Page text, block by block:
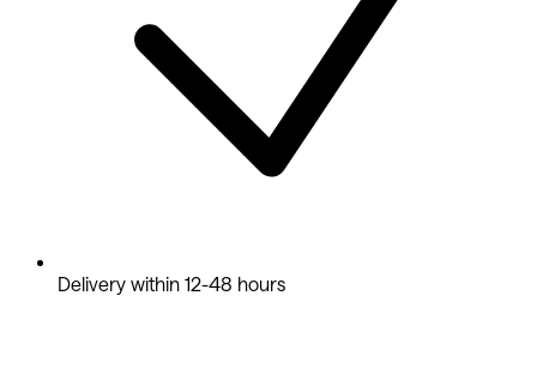
Delivery within 12-48 hours